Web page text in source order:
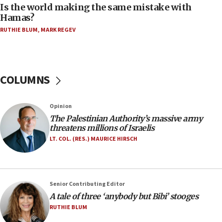
06:39
Trump on Iran: ‘We were ready to go and we are
ready to go’
06:09
Jerusalem ‘violations’
06:02
Netanyahu marks historic reburial of Herzl
family remains
southern Samaria town
05:23
IDF soldiers hurt in Southern Lebanon remain in
Is the world making the same mistake with
Hamas?
RUTHIE BLUM, MARK REGEV
COLUMNS
Opinion
The Palestinian Authority’s massive army
threatens millions of Israelis
LT. COL. (RES.) MAURICE HIRSCH
Senior Contributing Editor
A tale of three ‘anybody but Bibi’ stooges
RUTHIE BLUM